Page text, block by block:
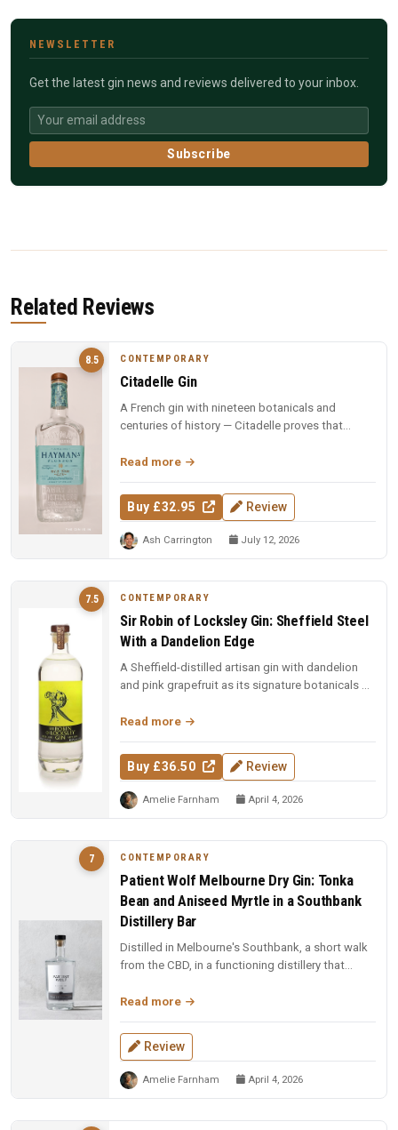
NEWSLETTER
Get the latest gin news and reviews delivered to your inbox.
Subscribe
Related Reviews
8.5 CONTEMPORARY
Citadelle Gin
A French gin with nineteen botanicals and
centuries of history — Citadelle proves that
Read more
Buy £32.95 Review
Ash Carrington July 12, 2026
7.5 CONTEMPORARY
Sir Robin of Locksley Gin: Sheffield Steel
With a Dandelion Edge
A Sheffield-distilled artisan gin with dandelion
and pink grapefruit as its signature botanicals —
Read more
Buy £36.50 Review
Amelie Farnham April 4, 2026
7 CONTEMPORARY
Patient Wolf Melbourne Dry Gin: Tonka
Bean and Aniseed Myrtle in a Southbank
Distillery Bar
Distilled in Melbourne's Southbank, a short walk
from the CBD, in a functioning distillery that
Read more
Review
Amelie Farnham April 4, 2026